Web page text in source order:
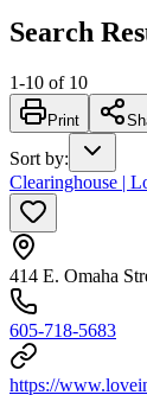
Search
1-10 of 10
Print
Sort by:
Clearinghouse |
414 E. Omaha
605-718-5683
https://